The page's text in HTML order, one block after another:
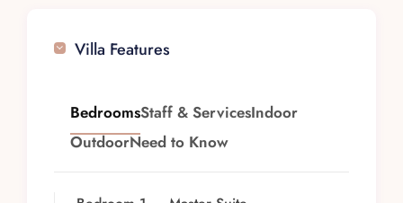
courtyard anchored by a heated swimming pool
different levels provide endless vantage points
for watching whales in winter or savoring the
legendary Pacific sunsets.
Villa Features
BedroomsStaff & ServicesIndoor
OutdoorNeed to Know